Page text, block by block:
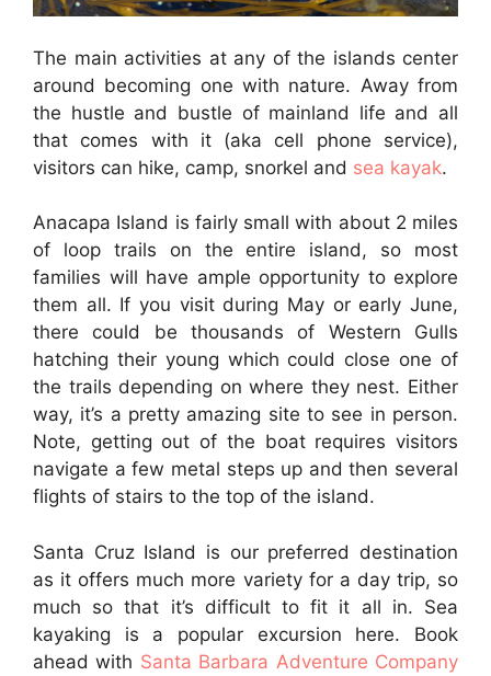
The main activities at any of the islands center
around becoming one with nature. Away from
the hustle and bustle of mainland life and all
that comes with it (aka cell phone service),
visitors can hike, camp, snorkel and sea kayak.
Anacapa Island is fairly small with about 2 miles
of loop trails on the entire island, so most
families will have ample opportunity to explore
them all. If you visit during May or early June,
there could be thousands of Western Gulls
hatching their young which could close one of
the trails depending on where they nest. Either
way, it’s a pretty amazing site to see in person.
Note, getting out of the boat requires visitors
navigate a few metal steps up and then several
flights of stairs to the top of the island.
Santa Cruz Island is our preferred destination
as it offers much more variety for a day trip, so
much so that it’s difficult to fit it all in. Sea
kayaking is a popular excursion here. Book
ahead with Santa Barbara Adventure Company